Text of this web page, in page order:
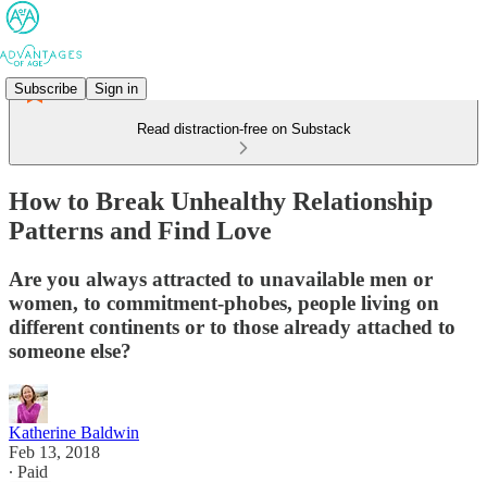
Subscribe Sign in
Read distraction-free on Substack
How to Break Unhealthy Relationship
Patterns and Find Love
Are you always attracted to unavailable men or
women, to commitment-phobes, people living on
different continents or to those already attached to
someone else?
Katherine Baldwin
Feb 13, 2018
∙ Paid